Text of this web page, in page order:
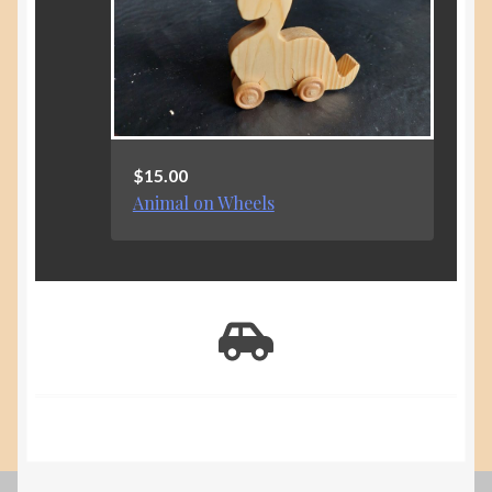
$15.00
Animal on Wheels